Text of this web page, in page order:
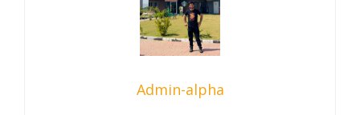
Admin-alpha